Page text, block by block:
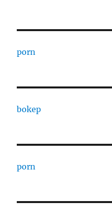
porn
bokep
porn